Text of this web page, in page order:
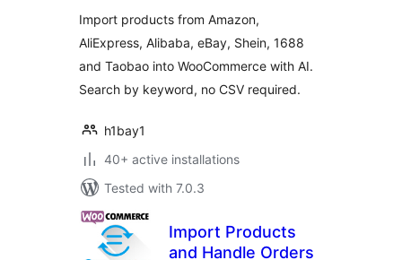
Import products from Amazon,
AliExpress, Alibaba, eBay, Shein, 1688
and Taobao into WooCommerce with AI.
Search by keyword, no CSV required.
h1bay1
40+ active installations
Tested with 7.0.3
Import Products
and Handle Orders